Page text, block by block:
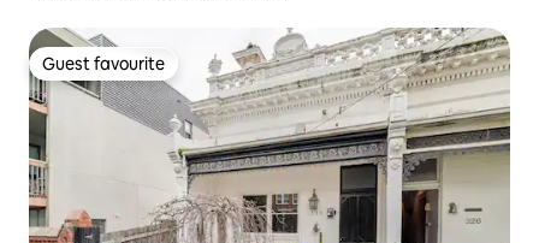
Guest favourite
Guest favourite